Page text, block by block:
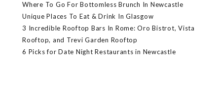
Where To Go For Bottomless Brunch In Newcastle
Unique Places To Eat & Drink In Glasgow
3 Incredible Rooftop Bars In Rome: Oro Bistrot, Vista
Rooftop, and Trevi Garden Rooftop
6 Picks for Date Night Restaurants in Newcastle